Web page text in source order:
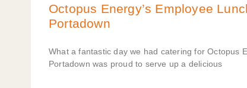
Octopus Energy’s Employee
Portadown
What a fantastic day we had catering for Octopus
Portadown was proud to serve up a delicious